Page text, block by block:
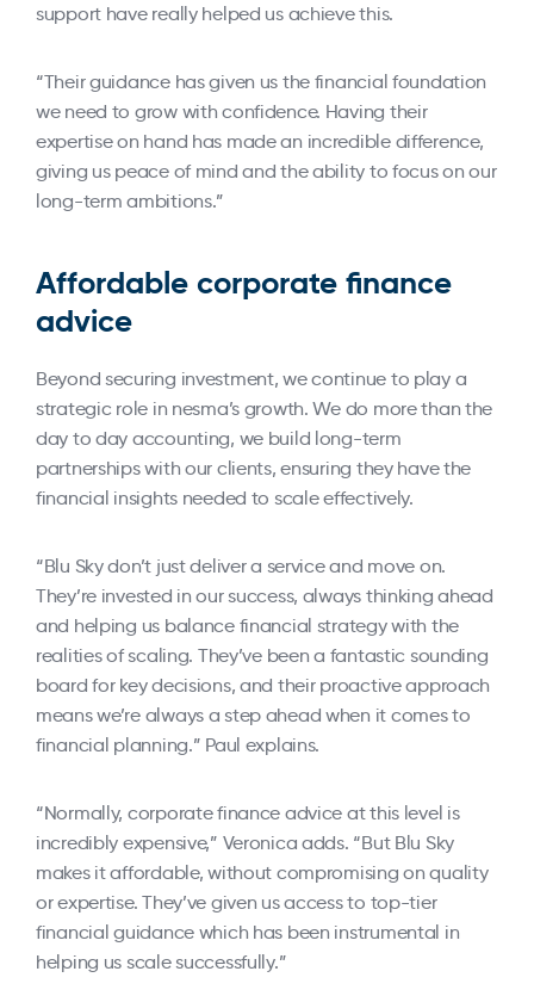
support have really helped us achieve this.
“Their guidance has given us the financial foundation
we need to grow with confidence. Having their
expertise on hand has made an incredible difference,
giving us peace of mind and the ability to focus on our
long-term ambitions.”
Affordable corporate finance
advice
Beyond securing investment, we continue to play a
strategic role in nesma’s growth. We do more than the
day to day accounting, we build long-term
partnerships with our clients, ensuring they have the
financial insights needed to scale effectively.
“Blu Sky don’t just deliver a service and move on.
They’re invested in our success, always thinking ahead
and helping us balance financial strategy with the
realities of scaling. They’ve been a fantastic sounding
board for key decisions, and their proactive approach
means we’re always a step ahead when it comes to
financial planning.” Paul explains.
“Normally, corporate finance advice at this level is
incredibly expensive,” Veronica adds. “But Blu Sky
makes it affordable, without compromising on quality
or expertise. They’ve given us access to top-tier
financial guidance which has been instrumental in
helping us scale successfully.”